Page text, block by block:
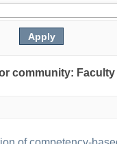
community: